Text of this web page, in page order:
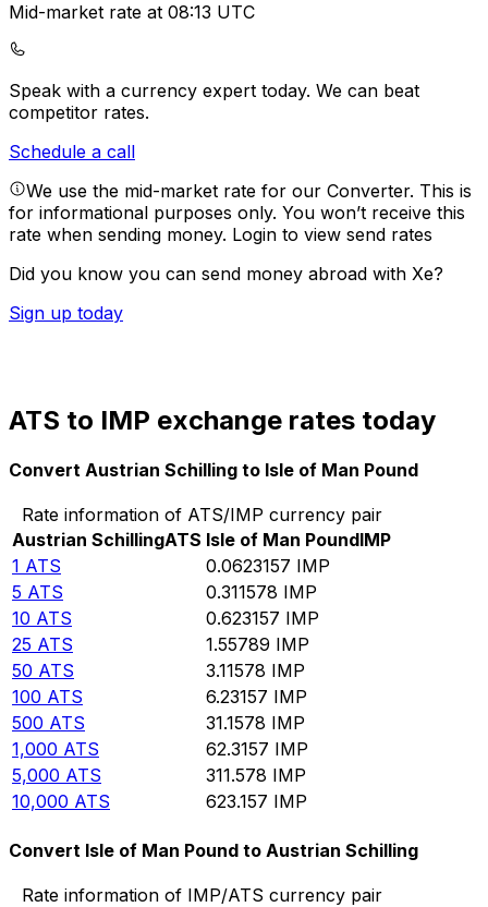
Mid-market rate at 08:13 UTC
Speak with a currency expert today. We can beat
competitor rates.
Schedule a call
We use the mid-market rate for our Converter. This is
for informational purposes only. You won’t receive this
rate when sending money. Login to view send rates
Did you know you can send money abroad with Xe?
Sign up today
ATS to IMP exchange rates today
Convert Austrian Schilling to Isle of Man Pound
Rate information of ATS/IMP currency pair
Austrian SchillingATS Isle of Man PoundIMP
1 ATS 0.0623157 IMP
5 ATS 0.311578 IMP
10 ATS 0.623157 IMP
25 ATS 1.55789 IMP
50 ATS 3.11578 IMP
100 ATS 6.23157 IMP
500 ATS 31.1578 IMP
1,000 ATS 62.3157 IMP
5,000 ATS 311.578 IMP
10,000 ATS 623.157 IMP
Convert Isle of Man Pound to Austrian Schilling
Rate information of IMP/ATS currency pair